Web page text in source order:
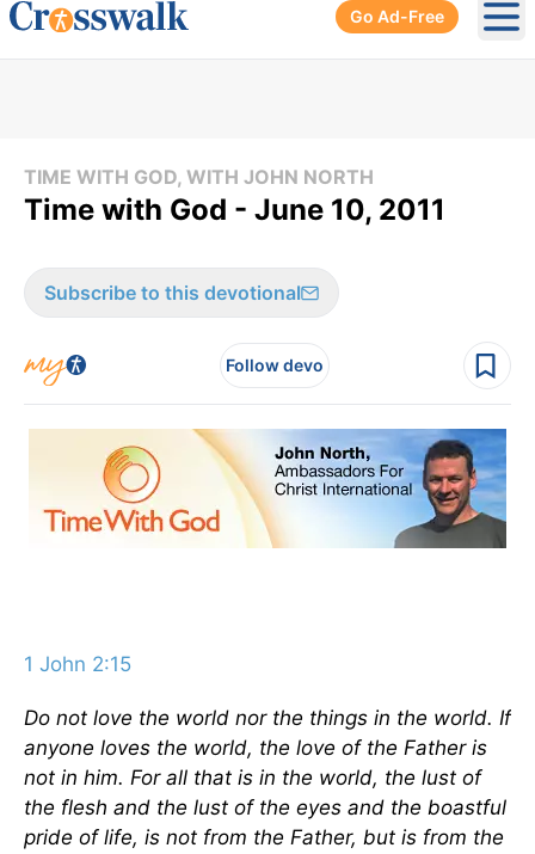
Go Ad-Free
TIME WITH GOD, WITH JOHN NORTH
Time with God - June 10, 2011
Subscribe to this devotional
Follow devo
1 John 2:15
Do not love the world nor the things in the world. If
anyone loves the world, the love of the Father is
not in him. For all that is in the world, the lust of
the flesh and the lust of the eyes and the boastful
pride of life, is not from the Father, but is from the